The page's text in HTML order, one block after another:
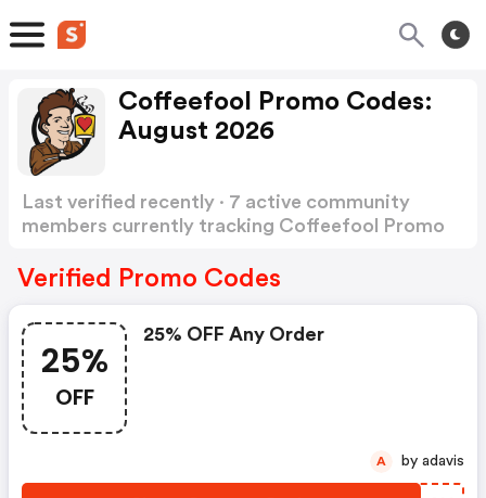
Coffeefool Promo Codes:
August 2026
Last verified recently · 7 active community
members currently tracking Coffeefool Promo
Verified Promo Codes
25%
OFF
25% OFF Any Order
A by adavis